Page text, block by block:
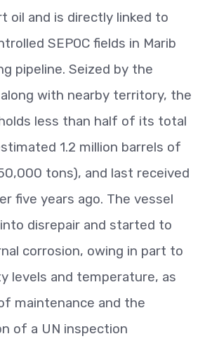
oil and is directly linked to
SEPOC fields in Marib
pipeline. Seized by the
with nearby territory, the
less than half of its total
1.2 million barrels of
tons), and last received
five years ago. The vessel
disrepair and started to
corrosion, owing in part to
levels and temperature, as
maintenance and the
of a UN inspection